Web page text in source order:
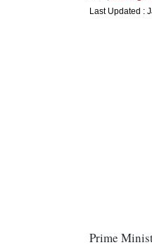
Last Updated :
Prime